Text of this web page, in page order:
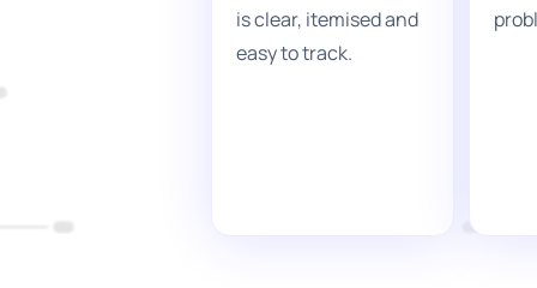
is clear, itemised and
easy to track.